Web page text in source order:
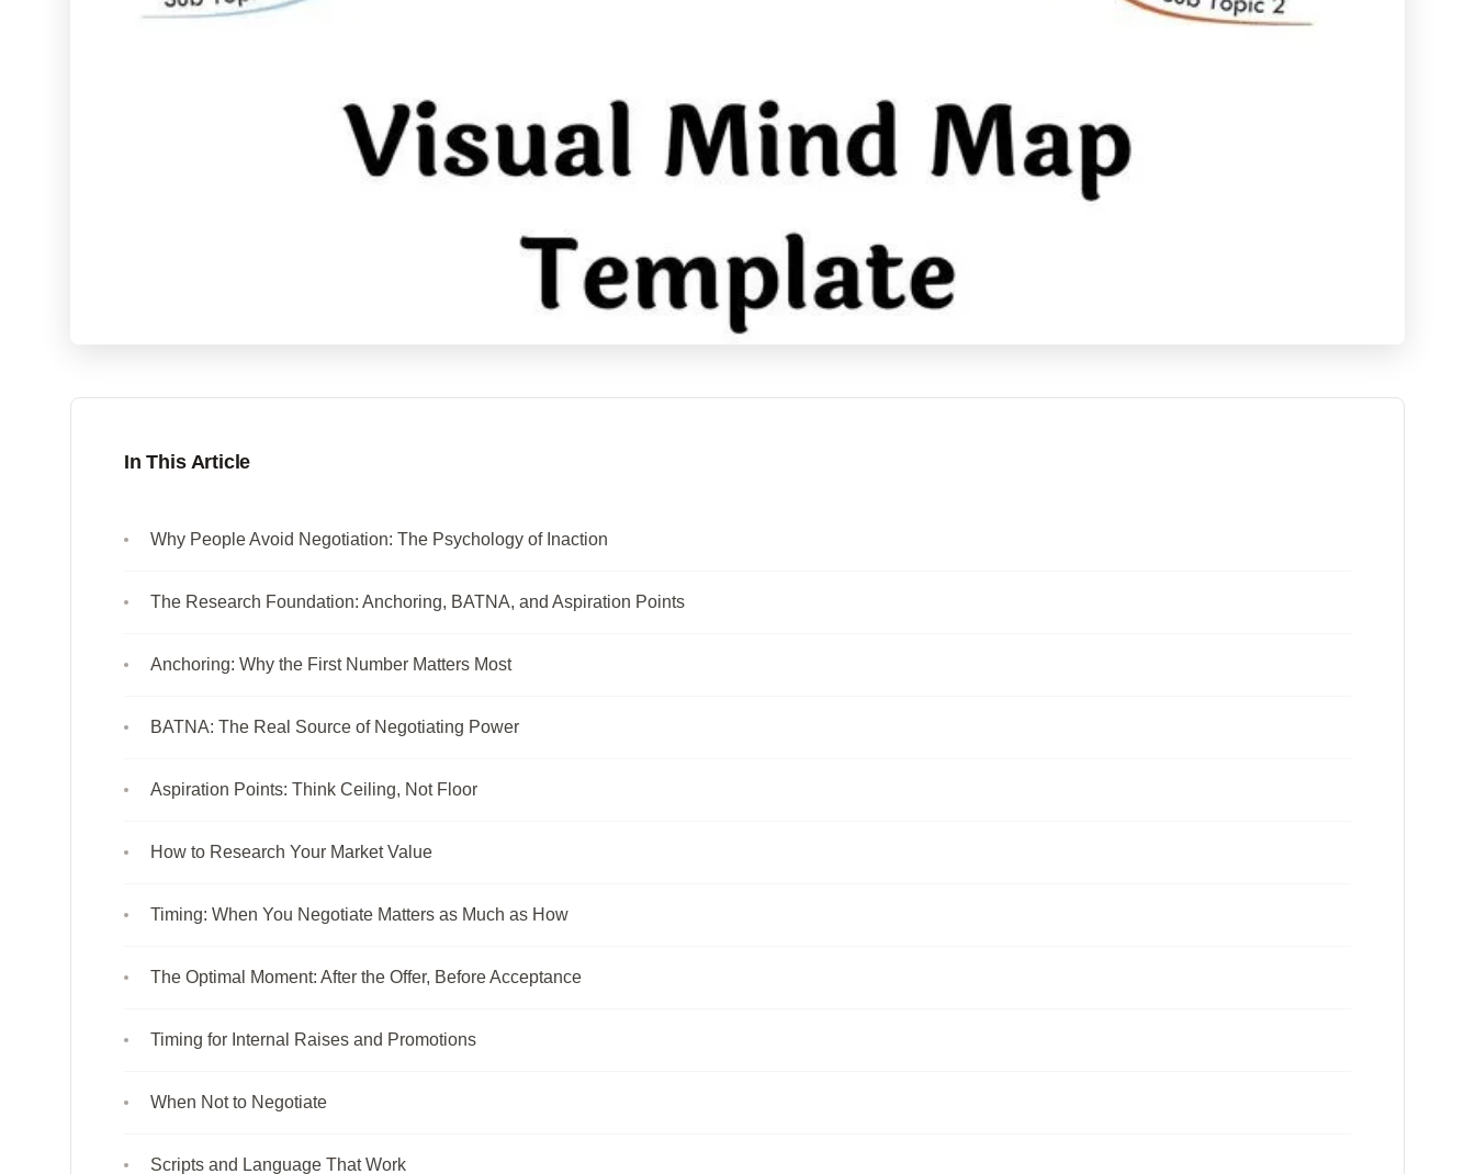
In This Article
Why People Avoid Negotiation: The Psychology of Inaction
The Research Foundation: Anchoring, BATNA, and Aspiration Points
Anchoring: Why the First Number Matters Most
BATNA: The Real Source of Negotiating Power
Aspiration Points: Think Ceiling, Not Floor
How to Research Your Market Value
Timing: When You Negotiate Matters as Much as How
The Optimal Moment: After the Offer, Before Acceptance
Timing for Internal Raises and Promotions
When Not to Negotiate
Scripts and Language That Work